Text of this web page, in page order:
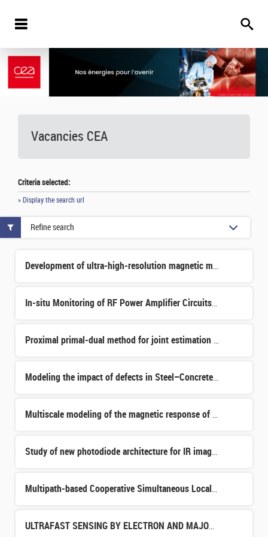
Vacancies CEA
Criteria selected:
» Display the search url
Development of ultra-high-resolution magnetic microcalorimeters for isotopic analysis of actinides by X-
In-situ Monitoring of RF Power Amplifier Circuits Aging for Eco-design and Extended Lifetime
Proximal primal-dual method for joint estimation of the object and of unknown acquisition parameters in
Modeling the impact of defects in Steel–Concrete Structures. Identification of critical defects through
Multiscale modeling of the magnetic response of heterogeneous material
Study of new photodiode architecture for IR imagers
Multipath-based Cooperative Simultaneous Localization & Mapping through Machine Learning
ULTRAFAST SENSING BY ELECTRON AND MAJORANA FLYING QUBITS
Refine search